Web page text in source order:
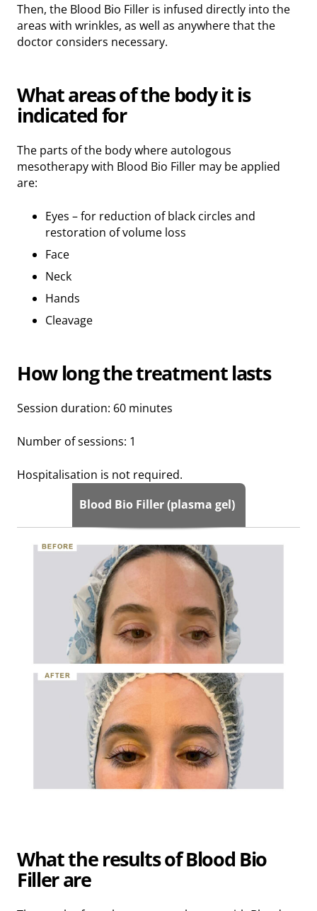
Then, the Blood Bio Filler is infused directly into the
areas with wrinkles, as well as anywhere that the
doctor considers necessary.
What areas of the body it is
indicated for
The parts of the body where autologous
mesotherapy with Blood Bio Filler may be applied
are:
Eyes – for reduction of black circles and
restoration of volume loss
Face
Neck
Hands
Cleavage
How long the treatment lasts
Session duration: 60 minutes
Number of sessions: 1
Hospitalisation is not required.
Blood Bio Filler (plasma gel)
What the results of Blood Bio
Filler are